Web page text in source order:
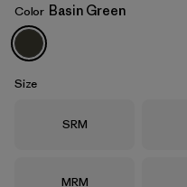
Basin Green
Color Basin Green
Size
Size
SRM
Size
MRM